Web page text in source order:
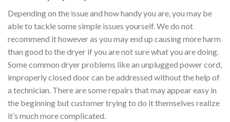
Depending on the issue and how handy you are, you may be
able to tackle some simple issues yourself. We do not
recommend it however as you may end up causing more harm
than good to the dryer if you are not sure what you are doing.
Some common dryer problems like an unplugged power cord,
improperly closed door can be addressed without the help of
a technician. There are some repairs that may appear easy in
the beginning but customer trying to do it themselves realize
it’s much more complicated.